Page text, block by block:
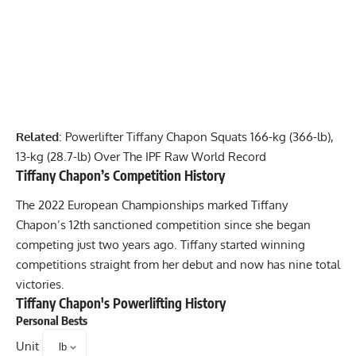
Related: Powerlifter Tiffany Chapon Squats 166-kg (366-lb),
13-kg (28.7-lb) Over The IPF Raw World Record
Tiffany Chapon’s Competition History
The 2022 European Championships marked Tiffany
Chapon’s 12th sanctioned competition since she began
competing just two years ago. Tiffany started winning
competitions straight from her debut and now has nine total
victories.
Tiffany Chapon's Powerlifting History
Personal Bests
Unit